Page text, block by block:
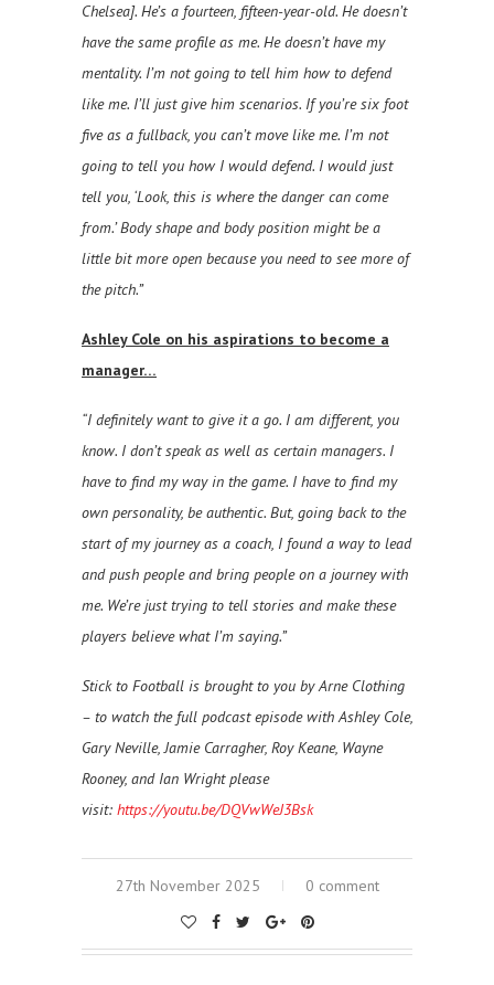
Chelsea]. He’s a fourteen, fifteen-year-old. He doesn’t
have the same profile as me. He doesn’t have my
mentality. I’m not going to tell him how to defend
like me. I’ll just give him scenarios. If you’re six foot
five as a fullback, you can’t move like me. I’m not
going to tell you how I would defend. I would just
tell you, ‘Look, this is where the danger can come
from.’ Body shape and body position might be a
little bit more open because you need to see more of
the pitch.”
Ashley Cole on his aspirations to become a
manager…
“I definitely want to give it a go. I am different, you
know. I don’t speak as well as certain managers. I
have to find my way in the game. I have to find my
own personality, be authentic. But, going back to the
start of my journey as a coach, I found a way to lead
and push people and bring people on a journey with
me. We’re just trying to tell stories and make these
players believe what I’m saying.”
Stick to Football is brought to you by Arne Clothing
– to watch the full podcast episode with Ashley Cole,
Gary Neville, Jamie Carragher, Roy Keane, Wayne
Rooney, and Ian Wright please
visit: https://youtu.be/DQVwWeJ3Bsk
27th November 2025 0 comment